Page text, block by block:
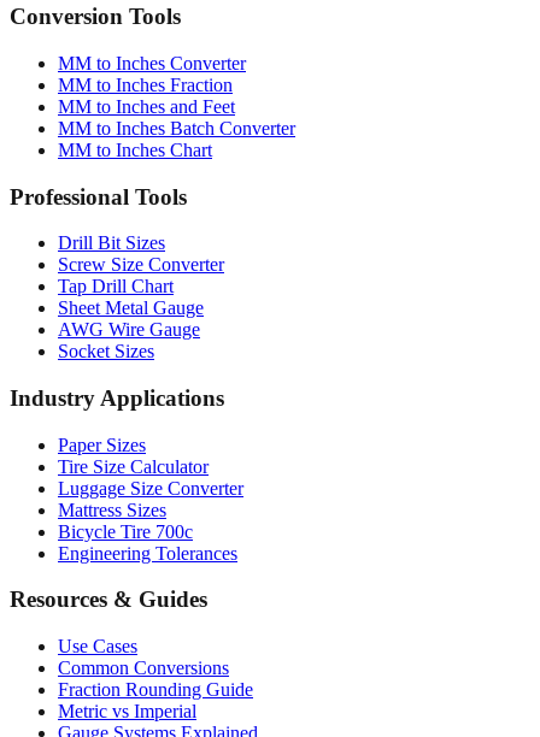
ConverterBatch
Conversion Tools
MM to Inches Converter
MM to Inches Fraction
MM to Inches and Feet
MM to Inches Chart
Professional Tools
Drill Bit Sizes
Screw Size Converter
Tap Drill Chart
Sheet Metal Gauge
Socket Sizes
Industry Applications
Paper Sizes
Tire Size Calculator
Luggage Size Converter
Mattress Sizes
Engineering Tolerances
Resources & Guides
Use Cases
Common Conversions
Fraction Rounding Guide